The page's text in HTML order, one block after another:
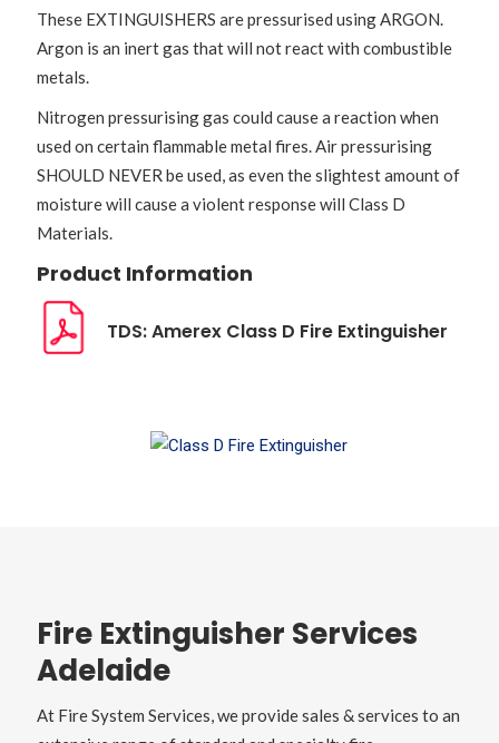
These EXTINGUISHERS are pressurised using ARGON.
Argon is an inert gas that will not react with combustible
metals.
Nitrogen pressurising gas could cause a reaction when
used on certain flammable metal fires. Air pressurising
SHOULD NEVER be used, as even the slightest amount of
moisture will cause a violent response will Class D
Materials.
Product Information
TDS: Amerex Class D Fire Extinguisher
Fire Extinguisher Services
Adelaide
At Fire System Services, we provide sales & services to an